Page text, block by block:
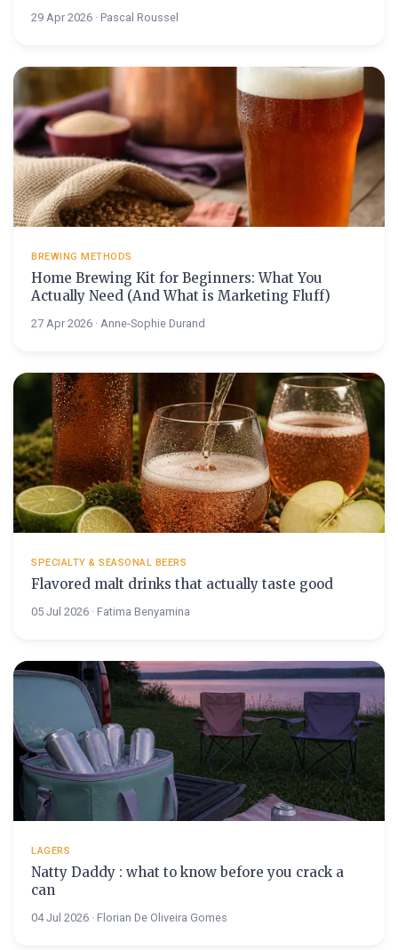
29 Apr 2026 · Pascal Roussel
BREWING METHODS
Home Brewing Kit for Beginners: What You
Actually Need (And What is Marketing Fluff)
27 Apr 2026 · Anne-Sophie Durand
SPECIALTY & SEASONAL BEERS
Flavored malt drinks that actually taste good
05 Jul 2026 · Fatima Benyamina
LAGERS
Natty Daddy : what to know before you crack a
can
04 Jul 2026 · Florian De Oliveira Gomes